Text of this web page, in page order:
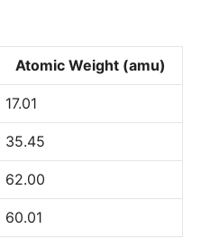
Atomic Weight (amu)
17.01
35.45
62.00
60.01